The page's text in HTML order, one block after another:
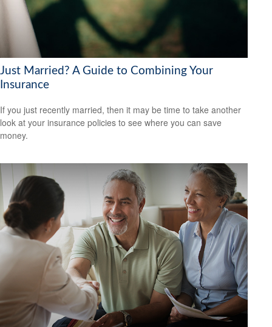
Just Married? A Guide to Combining Your
Insurance
If you just recently married, then it may be time to take another
look at your insurance policies to see where you can save
money.